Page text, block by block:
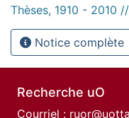
Thèses, 1910 - 2010
Notice complète
Recherche uO
Courriel :